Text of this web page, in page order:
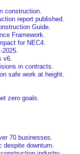
construction.
report published.
Guide.
Framework.
for NEC4.
2025.
v6.
in contracts.
safe work at height.
zero goals.
70 businesses.
despite downturn.